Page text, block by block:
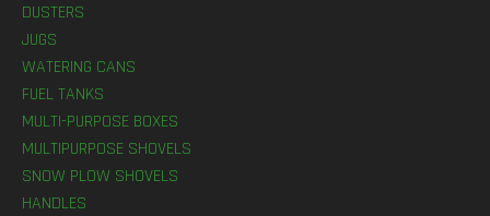
DUSTERS
JUGS
WATERING CANS
FUEL TANKS
MULTI-PURPOSE BOXES
MULTIPURPOSE SHOVELS
SNOW PLOW SHOVELS
HANDLES